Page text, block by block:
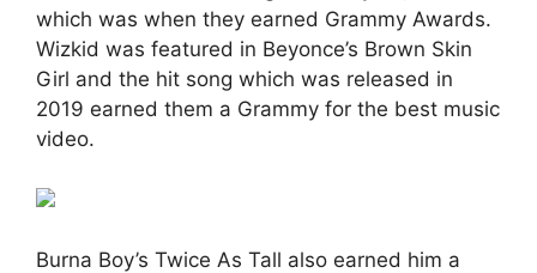
which was when they earned Grammy Awards.
Wizkid was featured in Beyonce’s Brown Skin
Girl and the hit song which was released in
2019 earned them a Grammy for the best music
video.
Burna Boy’s Twice As Tall also earned him a